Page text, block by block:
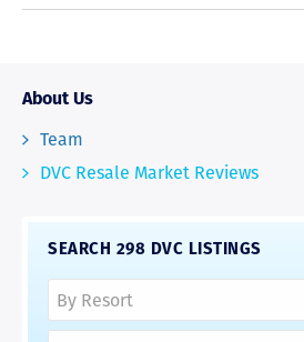
About Us
Team
DVC Resale Market Reviews
SEARCH 298 DVC LISTINGS